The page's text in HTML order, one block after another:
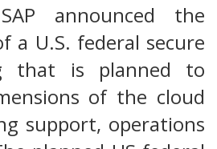
announced the
a U.S. federal secure
that is planned to
of the cloud
support, operations